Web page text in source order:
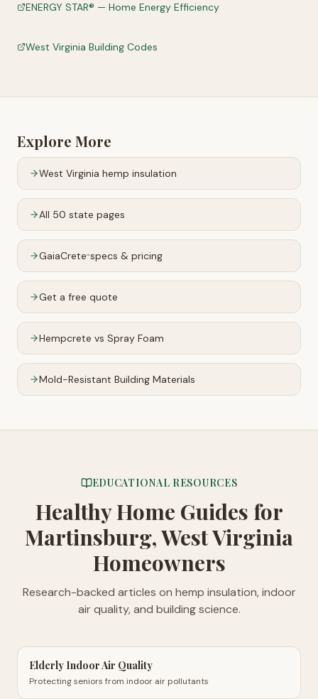
ENERGY STAR® — Home Energy Efficiency
West Virginia Building Codes
Explore More
West Virginia hemp insulation
All 50 state pages
GaiaCrete™specs & pricing
Get a free quote
Hempcrete vs Spray Foam
Mold-Resistant Building Materials
EDUCATIONAL RESOURCES
Healthy Home Guides for
Martinsburg, West Virginia
Homeowners
Research-backed articles on hemp insulation, indoor
air quality, and building science.
Elderly Indoor Air Quality
Protecting seniors from indoor air pollutants